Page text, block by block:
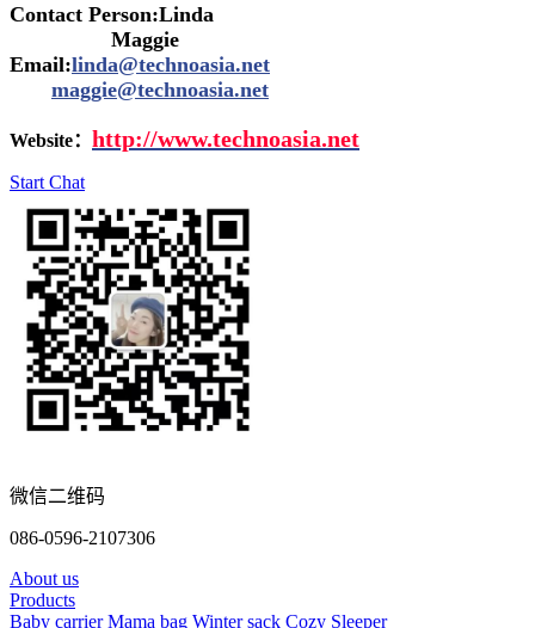
Contact Person:Linda
Maggie
Email:linda@technoasia.net
maggie@technoasia.net
Website： http://www.technoasia.net
Start Chat
微信二维码
086-0596-2107306
About us
Products
Baby carrier Mama bag Winter sack Cozy Sleeper